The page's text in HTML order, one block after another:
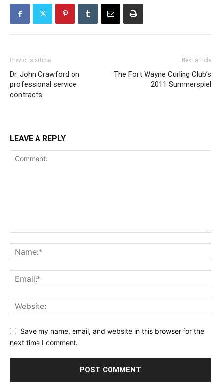
Previous article
Dr. John Crawford on
professional service
contracts
Next article
The Fort Wayne Curling Club’s
2011 Summerspiel
LEAVE A REPLY
Save my name, email, and website in this browser for the
next time I comment.